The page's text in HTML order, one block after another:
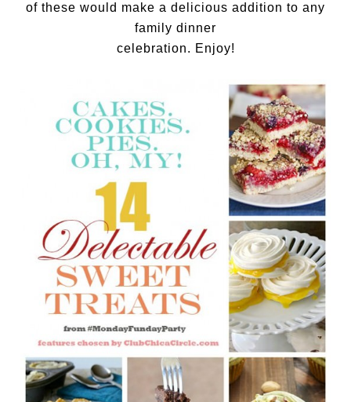
of these would make a delicious addition to any
family dinner
celebration. Enjoy!